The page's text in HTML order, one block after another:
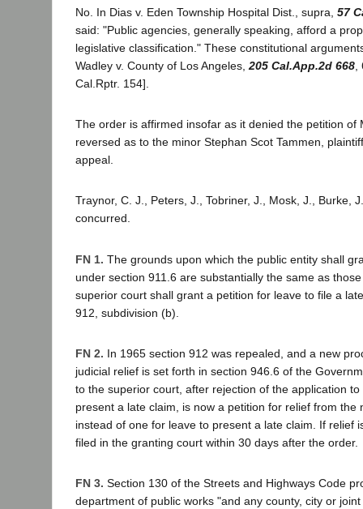
No. In Dias v. Eden Township Hospital Dist., supra, 57
said: "Public agencies, generally speaking, afford a
legislative classification." These constitutional
Wadley v. County of Los Angeles, 205 Cal.App.2d 668
Cal.Rptr. 154].
The order is affirmed insofar as it denied the petition of
reversed as to the minor Stephan Scot Tammen,
appeal.
Traynor, C. J., Peters, J., Tobriner, J., Mosk, J., Burke,
concurred.
FN 1. The grounds upon which the public entity shall
under section 911.6 are substantially the same as
superior court shall grant a petition for leave to file a
912, subdivision (b).
FN 2. In 1965 section 912 was repealed, and a new
judicial relief is set forth in section 946.6 of the
to the superior court, after rejection of the application
present a late claim, is now a petition for relief from the
instead of one for leave to present a late claim. If relief
filed in the granting court within 30 days after the order.
FN 3. Section 130 of the Streets and Highways Code
department of public works "and any county, city or